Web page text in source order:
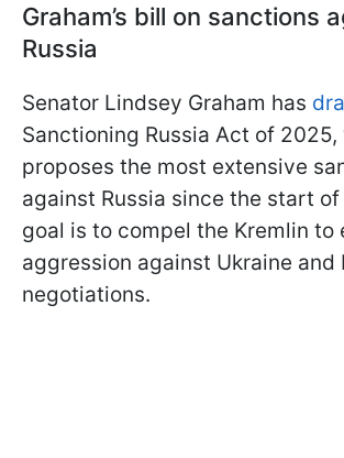
Graham’s bill on sanctions
Russia
Senator Lindsey Graham has
Sanctioning Russia Act of 2025,
proposes the most extensive
against Russia since the start of
goal is to compel the Kremlin to
aggression against Ukraine and
negotiations.